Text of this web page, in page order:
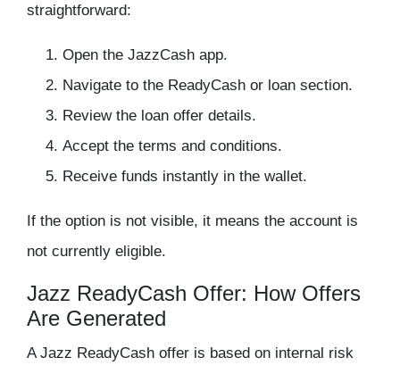
straightforward:
Open the JazzCash app.
Navigate to the ReadyCash or loan section.
Review the loan offer details.
Accept the terms and conditions.
Receive funds instantly in the wallet.
If the option is not visible, it means the account is
not currently eligible.
Jazz ReadyCash Offer: How Offers
Are Generated
A Jazz ReadyCash offer is based on internal risk